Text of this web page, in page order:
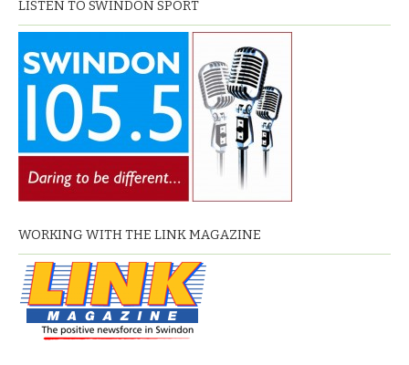
LISTEN TO SWINDON SPORT
WORKING WITH THE LINK MAGAZINE